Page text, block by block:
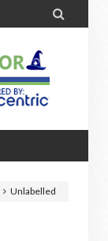

Unlabelled